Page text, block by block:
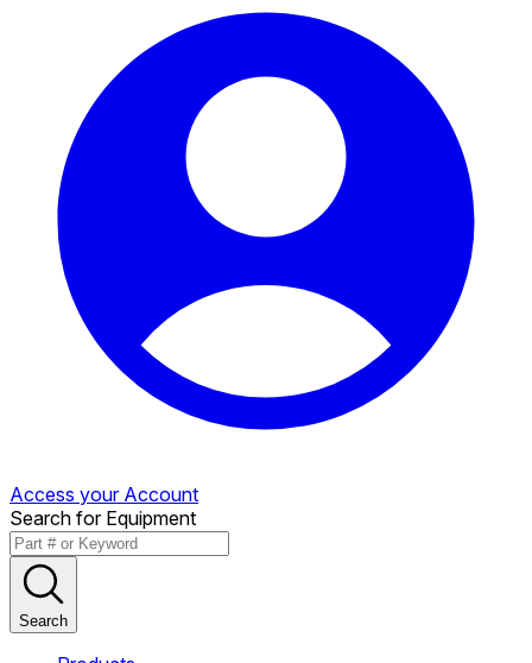
Access your Account
Search for Equipment
Search